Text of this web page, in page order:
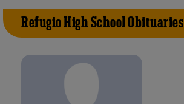
Refugio High School Obituaries